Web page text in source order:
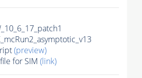
(preview)
for SIM (link)